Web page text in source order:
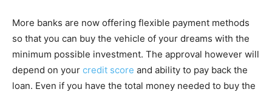
More banks are now offering flexible payment methods
so that you can buy the vehicle of your dreams with the
minimum possible investment. The approval however will
depend on your credit score and ability to pay back the
loan. Even if you have the total money needed to buy the